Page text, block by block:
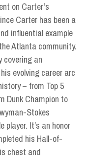
on Carter’s
Carter has been a
influential example
Atlanta community.
covering an
evolving career arc
– from Top 5
Dunk Champion to
Stokes
player. It’s an honor
his Hall-of-
chest and